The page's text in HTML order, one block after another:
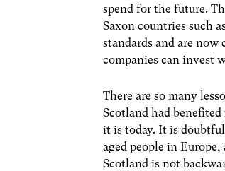
spend for the future.
Saxon countries such
standards and are
companies can invest
There are so many
Scotland had
it is today. It is
aged people in
Scotland is not